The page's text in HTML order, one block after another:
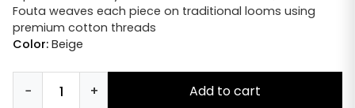
Fouta weaves each piece on traditional looms using
premium cotton threads
Color: Beige
− + Add to cart